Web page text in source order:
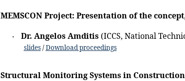
MEMSCON Project: Presentation of the
· Dr. Angelos Amditis (ICCS, National
slides/Download proceedings
Structural Monitoring Systems in Construction